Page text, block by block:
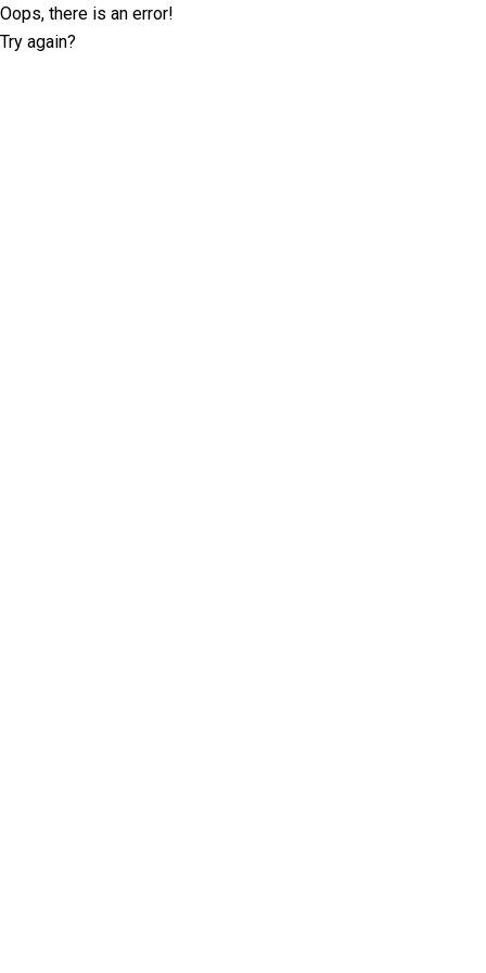
Oops, there is an error!
Try again?